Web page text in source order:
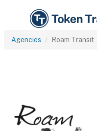
Agencies Roam Transit